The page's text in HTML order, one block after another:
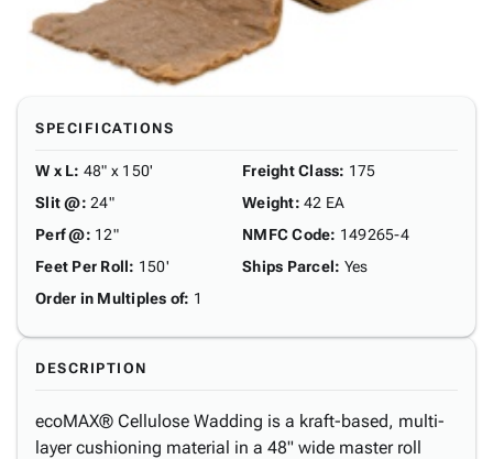
SPECIFICATIONS
W x L: 48" x 150'
Slit @: 24"
Perf @: 12"
Feet Per Roll: 150'
Order in Multiples of: 1
Freight Class: 175
Weight: 42 EA
NMFC Code: 149265-4
Ships Parcel: Yes
DESCRIPTION
ecoMAX® Cellulose Wadding is a kraft-based, multi-
layer cushioning material in a 48" wide master roll